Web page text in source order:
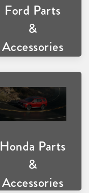
Ford Parts
&
Accessories
Honda Parts
&
Accessories